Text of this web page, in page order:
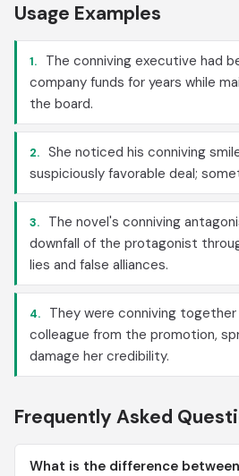
Usage Examples
1.
The conniving executive had
company funds for years while
the board.
2. She noticed his conniving
suspiciously favorable deal;
3.
The novel's conniving
downfall of the protagonist
lies and false alliances.
4.
They were conniving
colleague from the promotion,
damage her credibility.
Frequently Asked
What is the difference